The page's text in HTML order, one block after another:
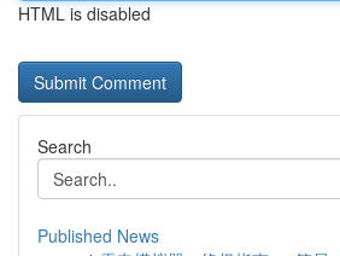
HTML is disabled
Search
Published News